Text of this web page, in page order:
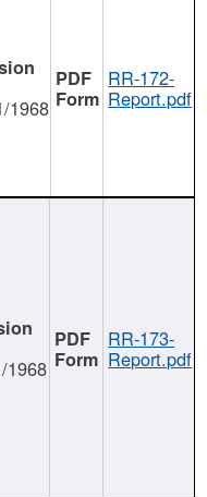
1968
RR-172-
Report.pdf
1968
RR-173-
Report.pdf